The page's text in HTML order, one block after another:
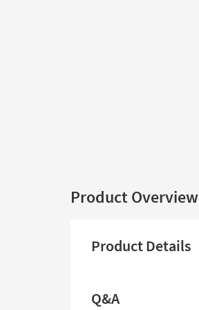
Product Overview
Product Details
Q&A